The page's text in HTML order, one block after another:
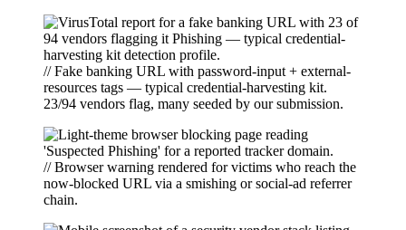
// Fake banking URL with password-input + external-
resources tags — typical credential-harvesting kit.
23/94 vendors flag, many seeded by our submission.
// Browser warning rendered for victims who reach the
now-blocked URL via a smishing or social-ad referrer
chain.